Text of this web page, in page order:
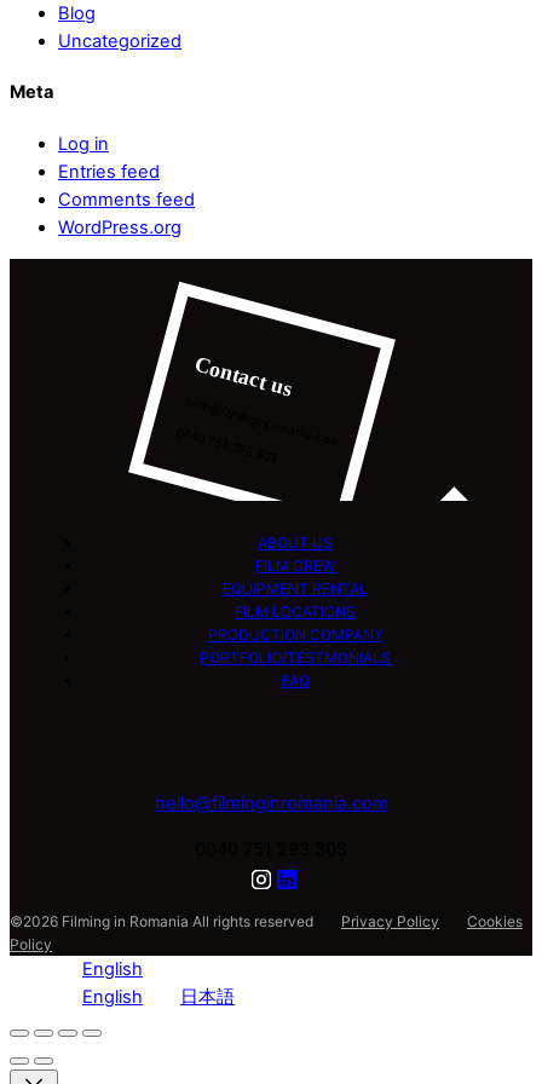
Blog
Uncategorized
Meta
Log in
Entries feed
Comments feed
WordPress.org
Contact us
ABOUT US
FILM CREW
EQUIPMENT RENTAL
FILM LOCATIONS
PRODUCTION COMPANY
PORTFOLIO/TESTMONIALS
FAQ
hello@filminginromania.com
©2026 Filming in Romania All rights reserved Privacy Policy
Cookies
Policy
English
English
日本語